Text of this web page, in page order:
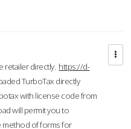
retailer directly. https://d-
TurboTax directly
with license code from
will permit you to
method of forms for